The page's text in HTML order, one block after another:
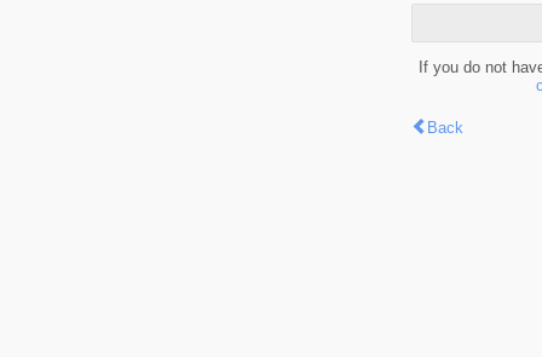
If you do not
Back